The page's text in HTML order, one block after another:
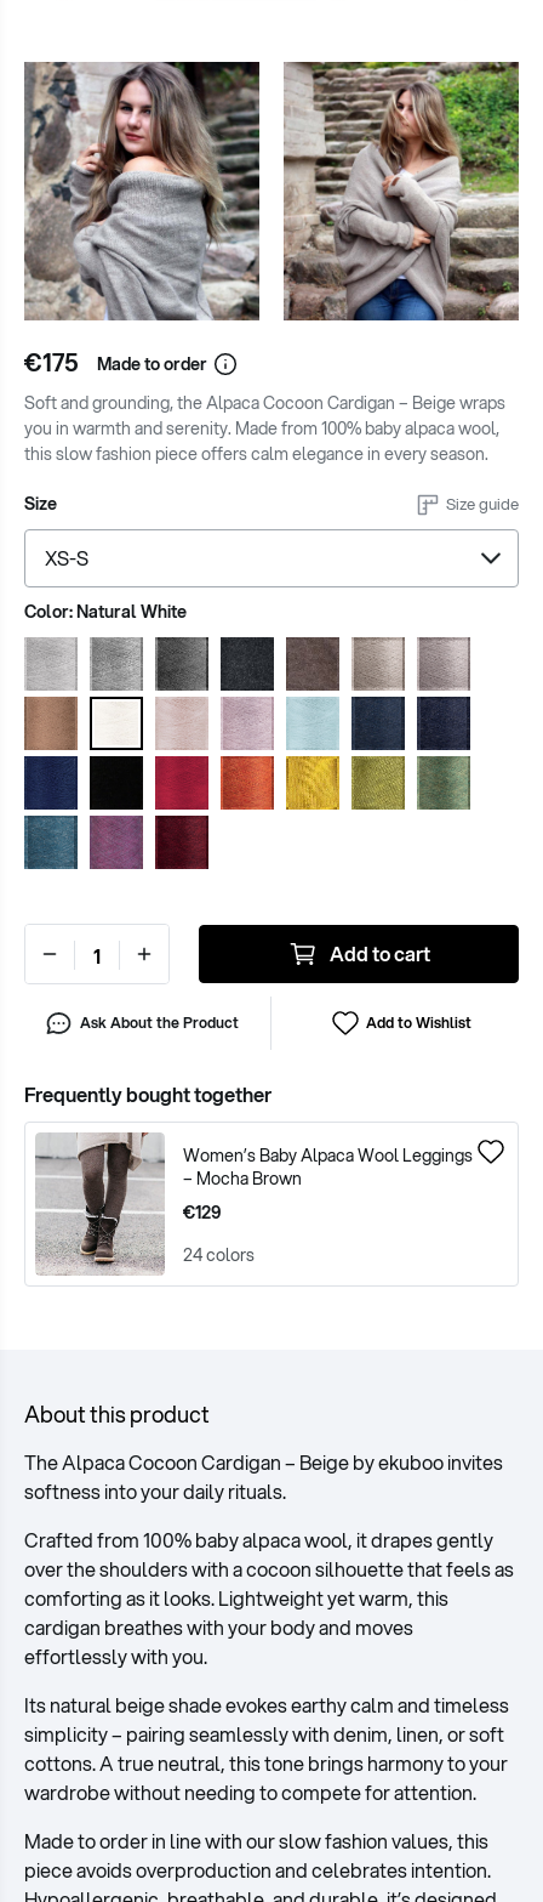
€175
Made to order
Soft and grounding, the Alpaca Cocoon Cardigan – Beige wraps
you in warmth and serenity. Made from 100% baby alpaca wool,
this slow fashion piece offers calm elegance in every season.
Size Size guide
Color:Natural White
Add to cart
Ask About the Product Add to Wishlist
Frequently bought together
Women’s Baby Alpaca Wool Leggings
– Mocha Brown
€129
24 colors
About this product
The Alpaca Cocoon Cardigan – Beige by ekuboo invites
softness into your daily rituals.
Crafted from 100% baby alpaca wool, it drapes gently
over the shoulders with a cocoon silhouette that feels as
comforting as it looks. Lightweight yet warm, this
cardigan breathes with your body and moves
effortlessly with you.
Its natural beige shade evokes earthy calm and timeless
simplicity – pairing seamlessly with denim, linen, or soft
cottons. A true neutral, this tone brings harmony to your
wardrobe without needing to compete for attention.
Made to order in line with our slow fashion values, this
piece avoids overproduction and celebrates intention.